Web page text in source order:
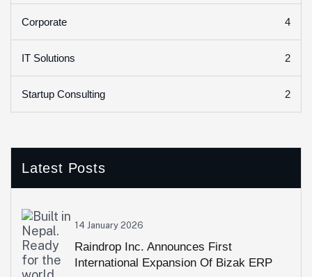
Corporate 4
IT Solutions 2
Startup Consulting 2
Latest Posts
14 January 2026
Raindrop Inc. Announces First
International Expansion Of Bizak ERP